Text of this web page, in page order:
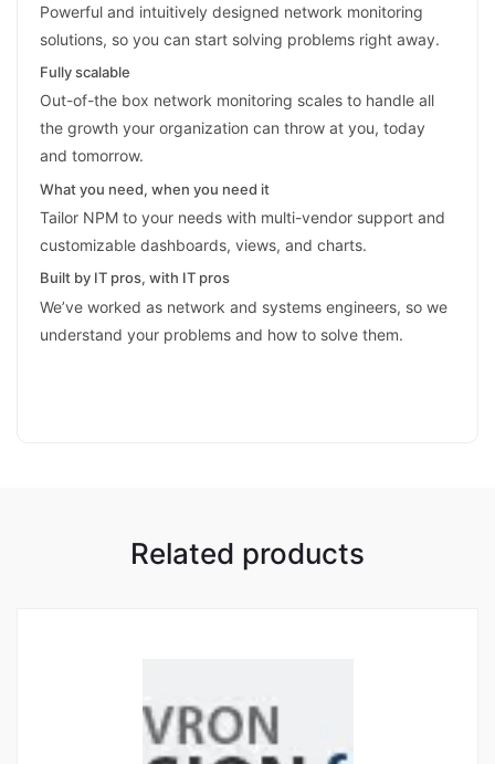
Powerful and intuitively designed network monitoring
solutions, so you can start solving problems right away.
Fully scalable
Out-of-the box network monitoring scales to handle all
the growth your organization can throw at you, today
and tomorrow.
What you need, when you need it
Tailor NPM to your needs with multi-vendor support and
customizable dashboards, views, and charts.
Built by IT pros, with IT pros
We’ve worked as network and systems engineers, so we
understand your problems and how to solve them.
Related products